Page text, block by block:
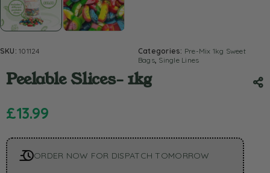
SKU:101124 Categories: Pre-Mix 1kg Sweet
Bags, Single Lines
Peelable Slices- 1kg
£13.99
ORDER NOW FOR DISPATCH TOMORROW